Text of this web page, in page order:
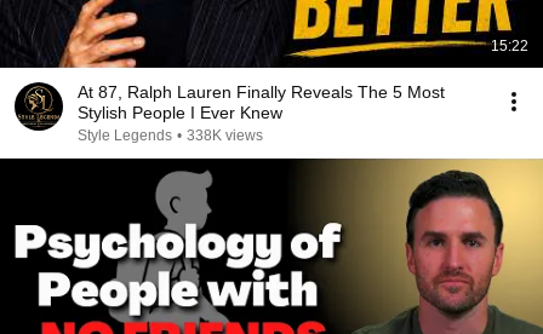
15:22
At 87, Ralph Lauren Finally Reveals The 5 Most
Stylish People I Ever Knew
Style Legends • 338K views